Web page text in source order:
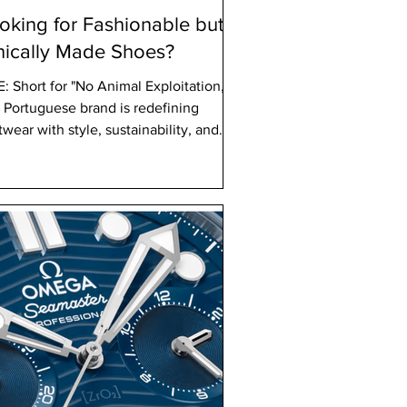
for Fashionable but
Made Shoes?
Portuguese brand is redefining
with style, sustainability, and